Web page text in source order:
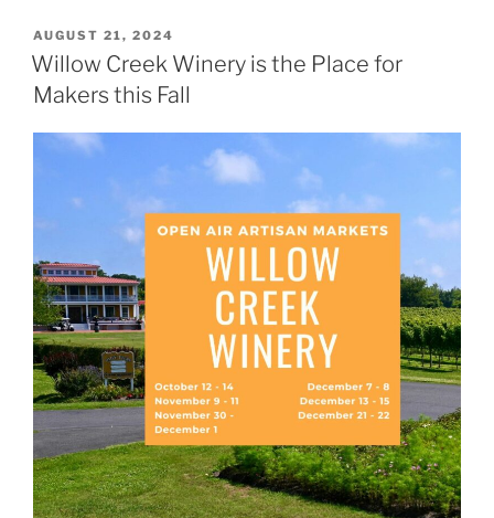
POSTED
ON
AUGUST 21, 2024
Willow Creek Winery is the Place for
Makers this Fall